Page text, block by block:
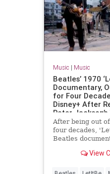
Music | Music
Beatles’ 1970
Documentary,
for Four
Disney+ After
Peter
After being out
four decades,
Beatles
Jackson's team.
View